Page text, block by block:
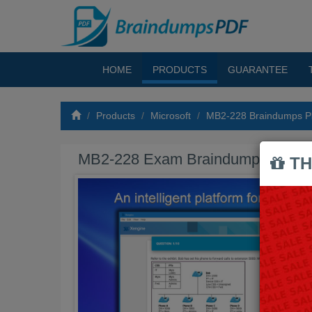
HOME PRODUCTS GUARANTEE
Products Microsoft MB2-228 Braindumps
MB2-228 Exam Braindumps PDF